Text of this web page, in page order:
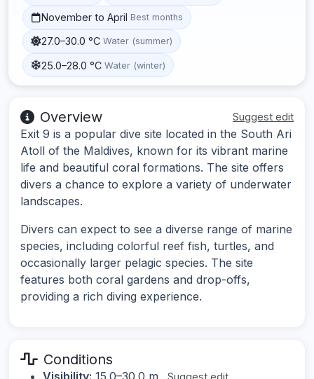
November to April Best months
27.0–30.0 °C Water (summer)
25.0–28.0 °C Water (winter)
Overview Suggest edit
Exit 9 is a popular dive site located in the South Ari
Atoll of the Maldives, known for its vibrant marine
life and beautiful coral formations. The site offers
divers a chance to explore a variety of underwater
landscapes.
Divers can expect to see a diverse range of marine
species, including colorful reef fish, turtles, and
occasionally larger pelagic species. The site
features both coral gardens and drop-offs,
providing a rich diving experience.
Conditions